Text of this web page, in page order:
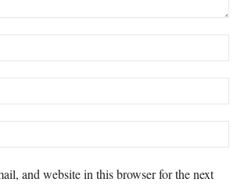
and website in this browser for the next